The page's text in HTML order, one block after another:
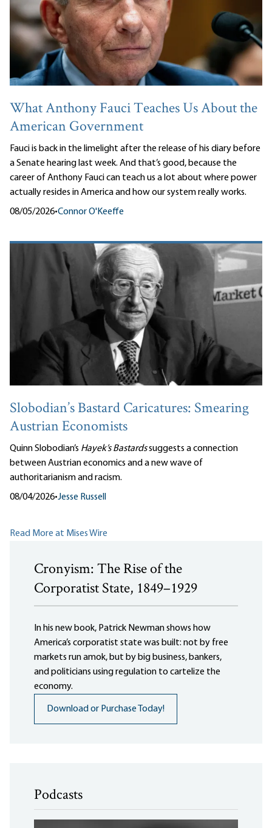
What Anthony Fauci Teaches Us About the
American Government
Fauci is back in the limelight after the release of his diary before
a Senate hearing last week. And that’s good, because the
career of Anthony Fauci can teach us a lot about where power
actually resides in America and how our system really works.
08/05/2026•Connor O'Keeffe
Slobodian’s Bastard Caricatures: Smearing
Austrian Economists
Quinn Slobodian’s Hayek’s Bastardssuggests a connection
between Austrian economics and a new wave of
authoritarianism and racism.
08/04/2026•Jesse Russell
Read More at Mises Wire
Cronyism: The Rise of the
Corporatist State, 1849–1929
In his new book, Patrick Newman shows how
America’s corporatist state was built: not by free
markets run amok, but by big business, bankers,
and politicians using regulation to cartelize the
economy.
Download or Purchase Today!
Podcasts